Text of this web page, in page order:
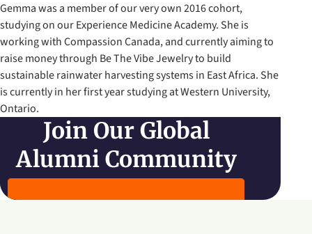
Gemma was a member of our very own 2016 cohort,
studying on our Experience Medicine Academy. She is
working with Compassion Canada, and currently aiming to
raise money through Be The Vibe Jewelry to build
sustainable rainwater harvesting systems in East Africa. She
is currently in her first year studying at Western University,
Ontario.
Join Our Global
Alumni Community